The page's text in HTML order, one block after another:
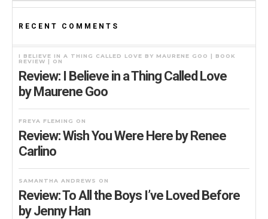
RECENT COMMENTS
I BELIEVE IN A THING CALLED LOVE BY MAURENE GOO | BOOK
REVIEW |
ON
Review: I Believe in a Thing Called Love
by Maurene Goo
FREYA FLEMING ON
Review: Wish You Were Here by Renee
Carlino
SAMANTHA ANDREWS ON
Review: To All the Boys I’ve Loved Before
by Jenny Han